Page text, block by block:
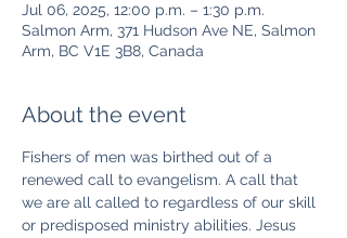
Jul 06, 2025, 12:00 p.m. – 1:30 p.m.
Salmon Arm, 371 Hudson Ave NE, Salmon
Arm, BC V1E 3B8, Canada
About the event
Fishers of men was birthed out of a
renewed call to evangelism. A call that
we are all called to regardless of our skill
or predisposed ministry abilities. Jesus